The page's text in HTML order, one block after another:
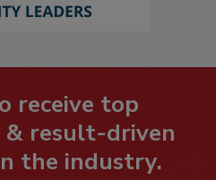
receive top
& result-driven
the industry.